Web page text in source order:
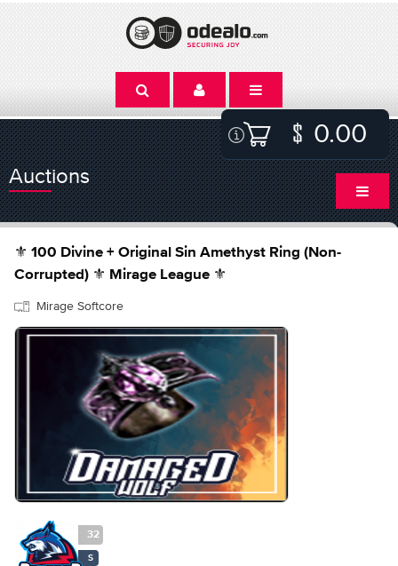
0.00
Auctions
⚜️ 100 Divine + Original Sin Amethyst Ring (Non-
Corrupted) ⚜️ Mirage League ⚜️
Mirage Softcore
32
S